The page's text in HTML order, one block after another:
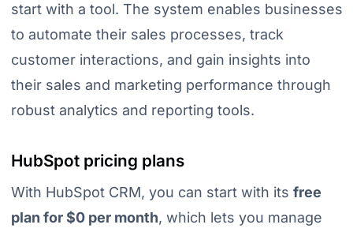
start with a tool. The system enables businesses
to automate their sales processes, track
customer interactions, and gain insights into
their sales and marketing performance through
robust analytics and reporting tools.
HubSpot pricing plans
With HubSpot CRM, you can start with its free
plan for $0 per month, which lets you manage